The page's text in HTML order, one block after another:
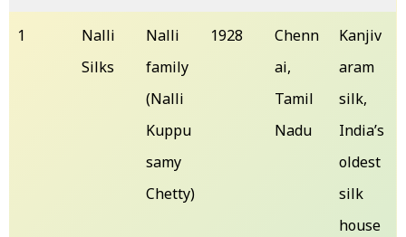
1
Nalli
Silks
Nalli
family
(Nalli
Kuppu
samy
Chetty)
1928
Chenn
ai,
Tamil
Nadu
Kanjiv
aram
silk,
India’s
oldest
silk
house